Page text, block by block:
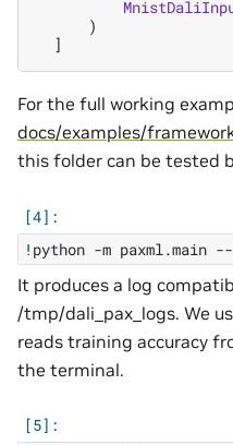
)
]
For the full working
docs/examples/
this folder can be tested
! python -m paxml.main
It produces a log
/tmp/dali_pax_logs. We
reads training accuracy
the terminal.